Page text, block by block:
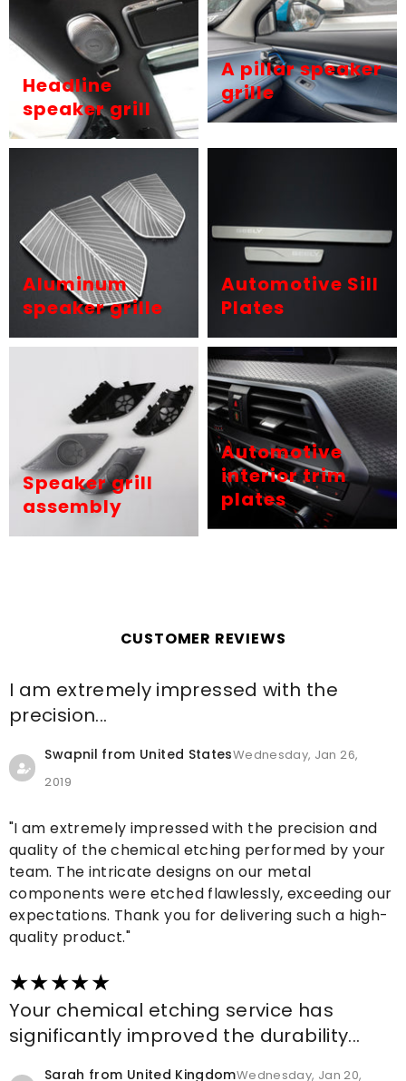
Headline
speaker grill
A pillar speaker
grille
Aluminum
speaker grille
Automotive Sill
Plates
Speaker grill
assembly
Automotive
interior trim
plates
CUSTOMER REVIEWS
I am extremely impressed with the
precision...
Swapnil from United StatesWednesday, Jan 26,
2019
"I am extremely impressed with the precision and
quality of the chemical etching performed by your
team. The intricate designs on our metal
components were etched flawlessly, exceeding our
expectations. Thank you for delivering such a high-
quality product."
Your chemical etching service has
significantly improved the durability...
Sarah from United KingdomWednesday, Jan 20,